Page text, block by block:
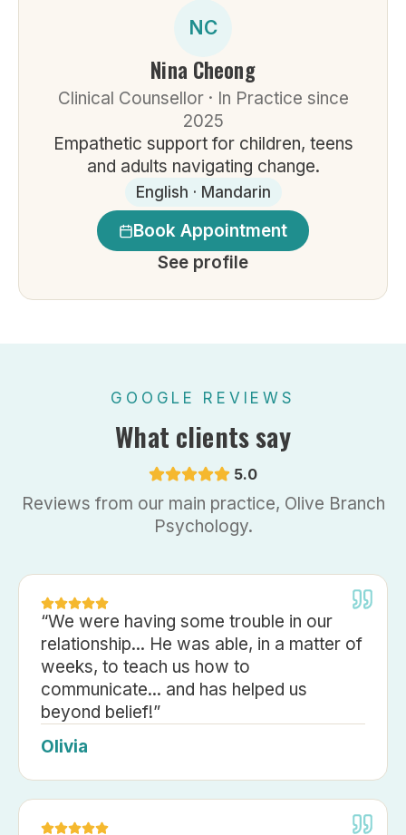
NC
Nina Cheong
Clinical Counsellor · In Practice since
2025
Empathetic support for children, teens
and adults navigating change.
English · Mandarin
Book Appointment
See profile
GOOGLE REVIEWS
What clients say
5.0
Reviews from our main practice, Olive Branch
Psychology.
“We were having some trouble in our
relationship... He was able, in a matter of
weeks, to teach us how to
communicate... and has helped us
beyond belief!”
Olivia